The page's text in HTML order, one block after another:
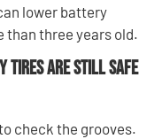
lower battery
than three years old.
tires are still safe
check the grooves.